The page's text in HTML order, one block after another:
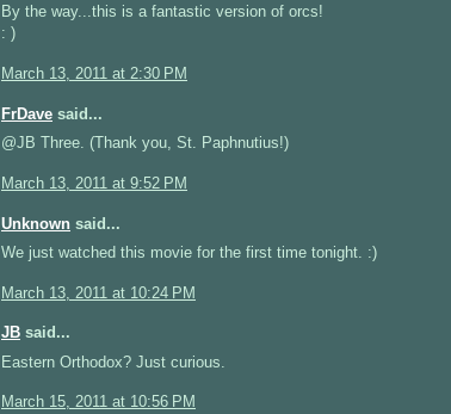
By the way...this is a fantastic version of orcs!
: )
March 13, 2011 at 2:30 PM
FrDave said...
@JB Three. (Thank you, St. Paphnutius!)
March 13, 2011 at 9:52 PM
Unknown said...
We just watched this movie for the first time tonight. :)
March 13, 2011 at 10:24 PM
JB said...
Eastern Orthodox? Just curious.
March 15, 2011 at 10:56 PM